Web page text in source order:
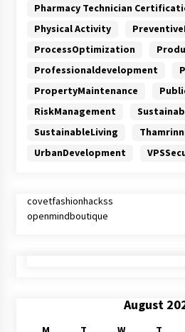
Pharmacy Technician
Physical Activity
ProcessOptimization
Professionaldevelopment
PropertyMaintenance
RiskManagement
SustainableLiving
UrbanDevelopment
covetfashionhackss
openmindboutique
August